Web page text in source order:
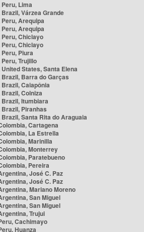
Lima
Várzea Grande
Arequipa
Arequipa
Chiclayo
Chiclayo
Piura
Trujillo
States, Santa Elena
Barra do Garças
Caiapônia
Colniza
Itumbiara
Piranhas
Santa Rita do Araguaia
Cartagena
La Estrella
Marinilla
Monterrey
Paratebueno
Pereira
José C. Paz
José C. Paz
Mariano Moreno
San Miguel
San Miguel
Trujui
Cachimayo
Huanza